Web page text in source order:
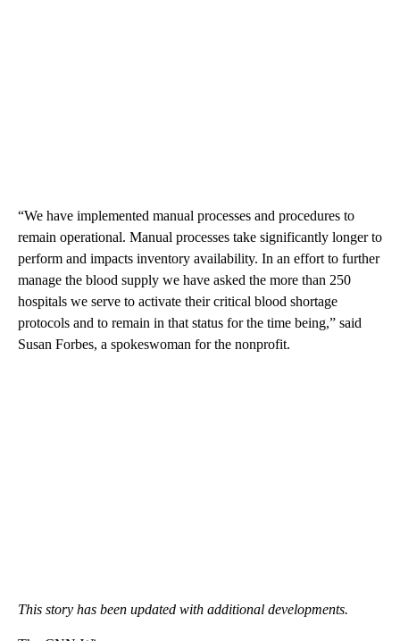
“We have implemented manual processes and procedures to
remain operational. Manual processes take significantly longer to
perform and impacts inventory availability. In an effort to further
manage the blood supply we have asked the more than 250
hospitals we serve to activate their critical blood shortage
protocols and to remain in that status for the time being,” said
Susan Forbes, a spokeswoman for the nonprofit.
This story has been updated with additional developments.